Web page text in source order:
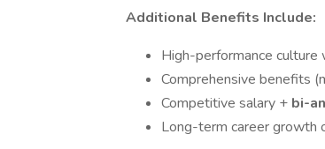
Additional Benefits Include:
High-performance culture
Comprehensive benefits
Competitive salary + bi-
Long-term career growth